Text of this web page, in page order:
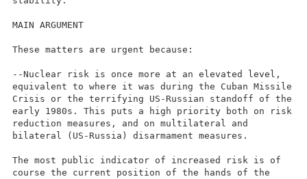
MAIN ARGUMENT
These matters are urgent because:
--Nuclear risk is once more at an elevated level,
equivalent to where it was during the Cuban Missile
Crisis or the terrifying US-Russian standoff of the
early 1980s. This puts a high priority both on risk
reduction measures, and on multilateral and
bilateral (US-Russia) disarmament measures.
The most public indicator of increased risk is of
course the current position of the hands of the